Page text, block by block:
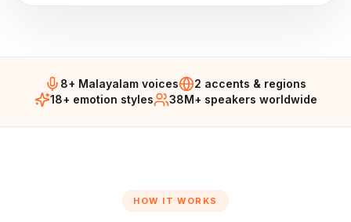
8+ Malayalam voices
2 accents & regions
18+ emotion styles
38M+ speakers worldwide
HOW IT WORKS